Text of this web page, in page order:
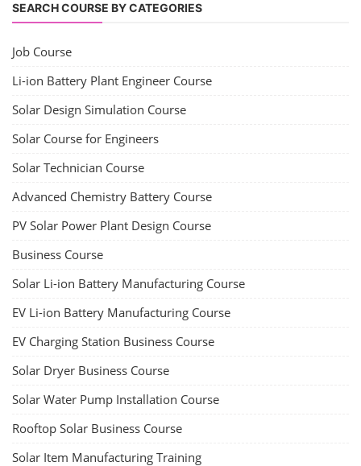
SEARCH COURSE BY CATEGORIES
Job Course
Li-ion Battery Plant Engineer Course
Solar Design Simulation Course
Solar Course for Engineers
Solar Technician Course
Advanced Chemistry Battery Course
PV Solar Power Plant Design Course
Business Course
Solar Li-ion Battery Manufacturing Course
EV Li-ion Battery Manufacturing Course
EV Charging Station Business Course
Solar Dryer Business Course
Solar Water Pump Installation Course
Rooftop Solar Business Course
Solar Item Manufacturing Training